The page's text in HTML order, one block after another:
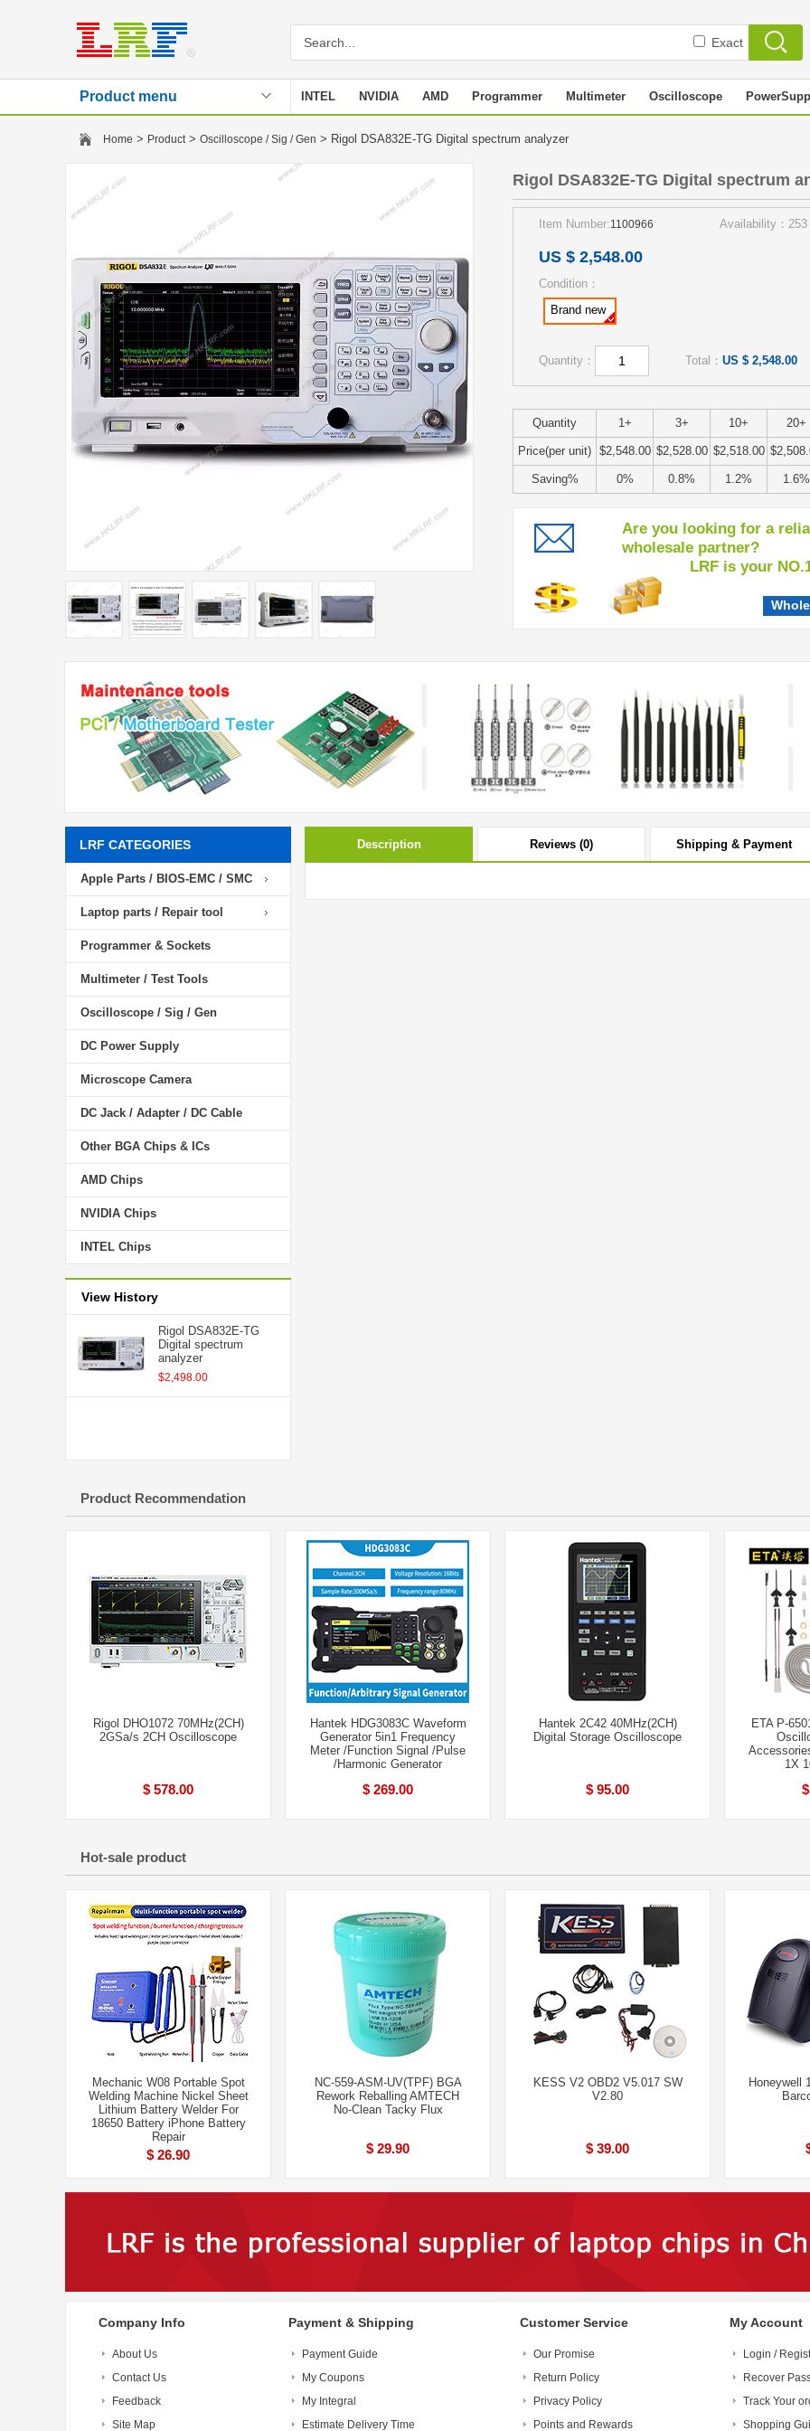
Exact
Product menu INTEL NVIDIA AMD Programmer Multimeter Oscilloscope
Stencil
Home > Product> Oscilloscope / Sig / Gen > Rigol DSA832E-TG Digital spectrum analyzer
Rigol DSA832E-TG Digital spectrum
Item Number:1100966 Availability：253
US $ 2,548.00
Condition：
Brand new
Quantity： Total： US $ 2,548.00
Quantity 1+ 3+ 10+ 20+
Price(per unit) $2,548.00 $2,528.00 $2,518.00
Saving% 0% 0.8% 1.2% 1.6%
Are you looking for a
wholesale partner?
LRF is your NO.1
LRF CATEGORIES
Apple Parts / BIOS-EMC / SMC
Laptop parts / Repair tool
Programmer & Sockets
Multimeter / Test Tools
Oscilloscope / Sig / Gen
DC Power Supply
Microscope Camera
DC Jack / Adapter / DC Cable
Other BGA Chips & ICs
AMD Chips
NVIDIA Chips
INTEL Chips
View History
Rigol DSA832E-TG
Digital spectrum
analyzer
$2,498.00
Description Reviews (0) Shipping & Payment
Product Recommendation
Rigol DHO1072 70MHz(2CH)
2GSa/s 2CH Oscilloscope
$ 578.00
Hantek HDG3083C Waveform
Generator 5in1 Frequency
Meter /Function Signal /Pulse
/Harmonic Generator
$ 269.00
Hantek 2C42 40MHz(2CH)
Digital Storage Oscilloscope
$ 95.00
ETA P-
1X
Hot-sale product
Mechanic W08 Portable Spot
Welding Machine Nickel Sheet
Lithium Battery Welder For
18650 Battery iPhone Battery
Repair
$ 26.90
NC-559-ASM-UV(TPF) BGA
Rework Reballing AMTECH
No-Clean Tacky Flux
$ 29.90
KESS V2 OBD2 V5.017 SW
V2.80
$ 39.00
Honeywell
Company Info
About Us
Contact Us
Feedback
Site Map
Payment & Shipping
Payment Guide
My Coupons
My Integral
Estimate Delivery Time
Customer Service
Our Promise
Return Policy
Privacy Policy
Points and Rewards
My Account
Login /
Recover
Track Your
Shopping